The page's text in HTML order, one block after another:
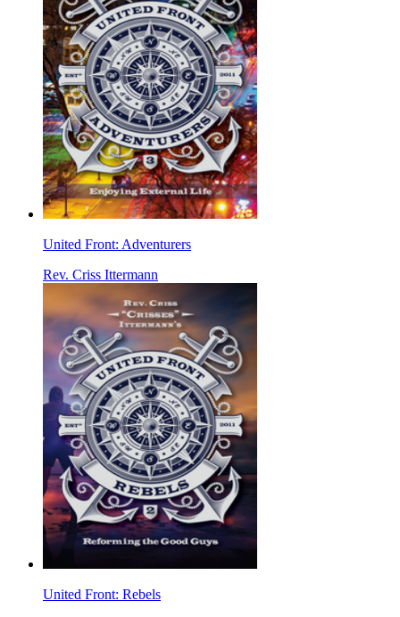
United Front: Adventurers
Rev. Criss Ittermann
United Front: Rebels